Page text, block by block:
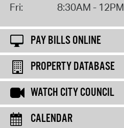
Fri:
8:30AM - 12PM
PAY BILLS ONLINE
PROPERTY DATABASE
WATCH CITY COUNCIL
CALENDAR